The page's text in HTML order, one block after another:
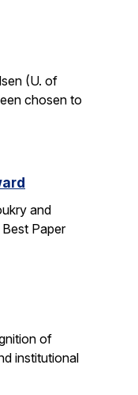
(U. of
chosen to
and
Paper
of
institutional